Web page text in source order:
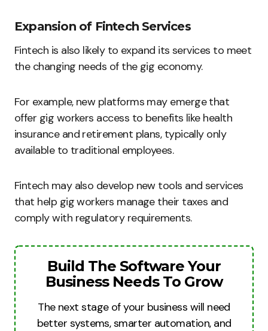
Expansion of Fintech Services
Fintech is also likely to expand its services to meet
the changing needs of the gig economy.
For example, new platforms may emerge that
offer gig workers access to benefits like health
insurance and retirement plans, typically only
available to traditional employees.
Fintech may also develop new tools and services
that help gig workers manage their taxes and
comply with regulatory requirements.
Build The Software Your
Business Needs To Grow
The next stage of your business will need
better systems, smarter automation, and